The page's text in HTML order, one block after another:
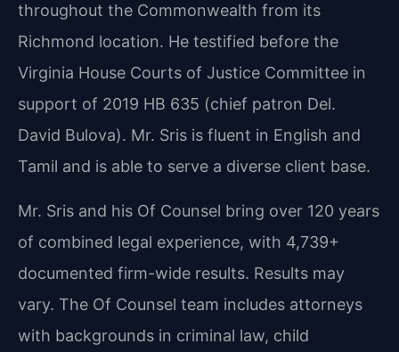
throughout the Commonwealth from its
Richmond location. He testified before the
Virginia House Courts of Justice Committee in
support of 2019 HB 635 (chief patron Del.
David Bulova). Mr. Sris is fluent in English and
Tamil and is able to serve a diverse client base.
Mr. Sris and his Of Counsel bring over 120 years
of combined legal experience, with 4,739+
documented firm-wide results. Results may
vary. The Of Counsel team includes attorneys
with backgrounds in criminal law, child